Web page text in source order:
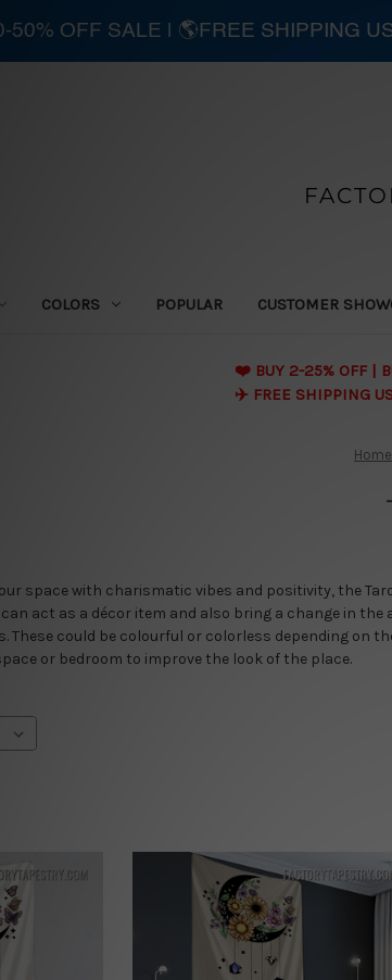
COLORS POPULAR CUSTOMER
❤️ BUY 2-25% OFF |
✈️ FREE SHIPPING
Home
space with charismatic vibes and positivity, the
act as a décor item and also bring a change in
These could be colourful or colorless depending
or bedroom to improve the look of the place.
50% OFF SALE | 🌎FREE SHIPPING